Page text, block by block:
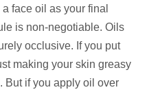
a face oil as your final
is non-negotiable. Oils
occlusive. If you put
making your skin greasy
But if you apply oil over